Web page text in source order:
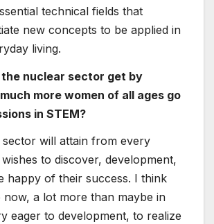
technical fields that
new concepts to be applied in
living.
nuclear sector get by
more women of all ages go
in STEM?
will attain from every
to discover, development,
happy of their success. I think
now, a lot more than maybe in
eager to development, to realize